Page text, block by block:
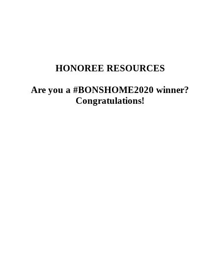
HONOREE RESOURCES
Are you a #BONSHOME2020 winner?
Congratulations!